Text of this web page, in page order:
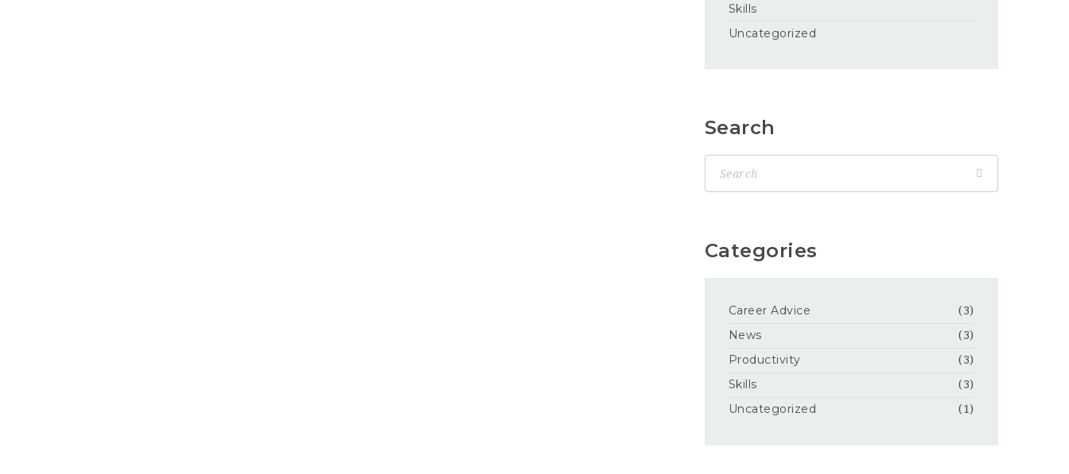
Skills
Uncategorized
Search
Categories
Career Advice (3)
News (3)
Productivity (3)
Skills (3)
Uncategorized (1)